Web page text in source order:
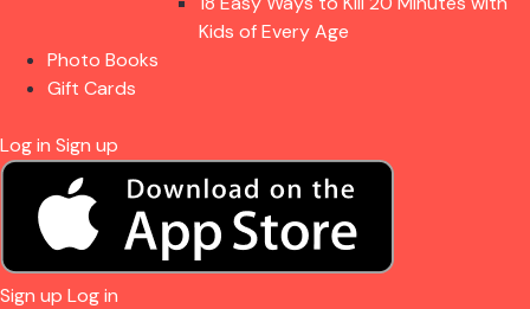
Kids of Every Age
Photo Books
Gift Cards
Log in Sign up
Sign up Log in